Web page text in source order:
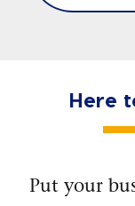
Here
Put your